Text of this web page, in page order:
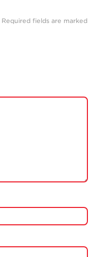
Required fields are marked